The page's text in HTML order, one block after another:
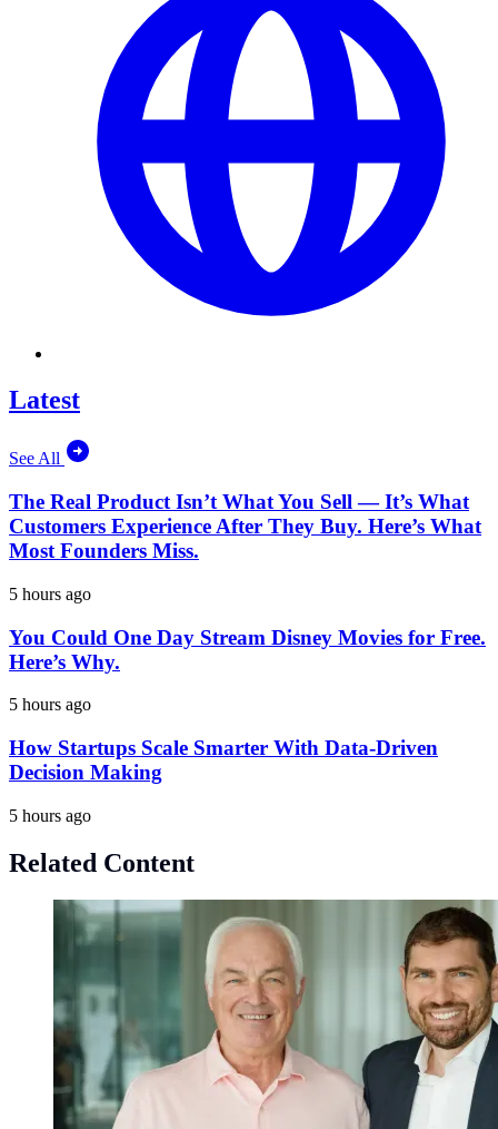
Latest
See All
The Real Product Isn’t What You Sell — It’s What
Customers Experience After They Buy. Here’s What
Most Founders Miss.
5 hours ago
You Could One Day Stream Disney Movies for Free.
Here’s Why.
5 hours ago
How Startups Scale Smarter With Data-Driven
Decision Making
5 hours ago
Related Content